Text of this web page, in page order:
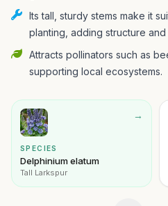
Its tall, sturdy stems make it
planting, adding structure
Attracts pollinators such as
supporting local ecosystems.
→
SPECIES
Delphinium elatum
Tall Larkspur